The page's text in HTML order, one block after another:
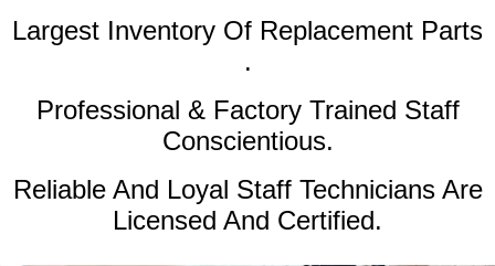
Largest Inventory Of Replacement Parts
.
Professional & Factory Trained Staff
Conscientious.
Reliable And Loyal Staff Technicians Are
Licensed And Certified.